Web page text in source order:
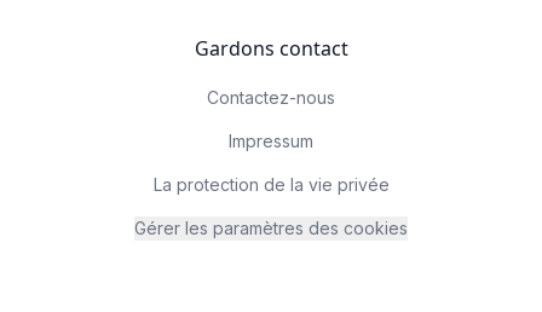
Gardons contact
Contactez-nous
Impressum
La protection de la vie privée
Gérer les paramètres des cookies